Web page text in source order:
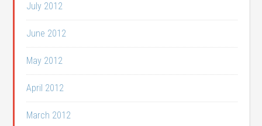
July 2012
June 2012
May 2012
April 2012
March 2012